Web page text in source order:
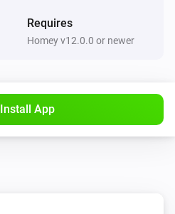
Requires
Homey v12.0.0 or newer
Install App